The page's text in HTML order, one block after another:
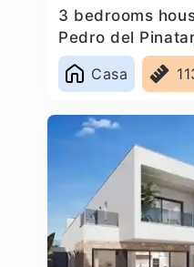
3 bedrooms
Pedro del
Casa